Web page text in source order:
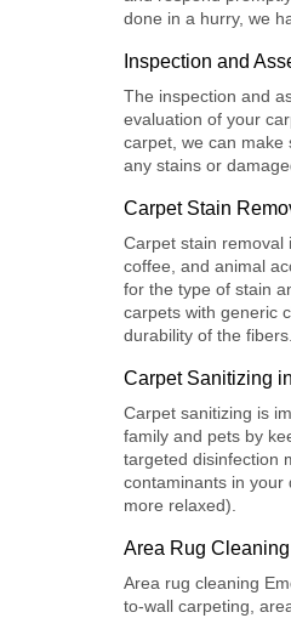
done in a hurry, we
Inspection and
The inspection and
evaluation of your
carpet, we can make
any stains or
Carpet Stain
Carpet stain removal
coffee, and animal
for the type of stain
carpets with generic
durability of the fibers.
Carpet Sanitizing
Carpet sanitizing is
family and pets by
targeted disinfection
contaminants in your
more relaxed).
Area Rug
Area rug cleaning
to-wall carpeting,